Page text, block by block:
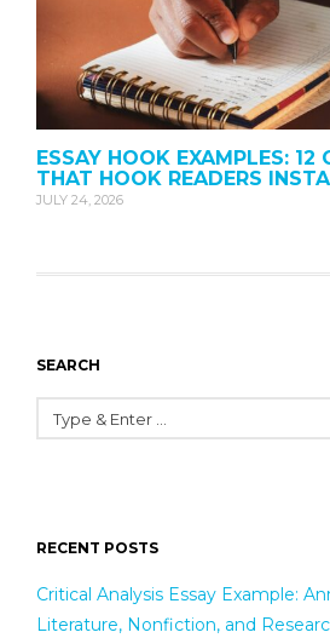
ESSAY HOOK EXAMPLES: 12
THAT HOOK READERS
JULY 24, 2026
SEARCH
RECENT POSTS
Critical Analysis Essay Example:
Literature, Nonfiction, and